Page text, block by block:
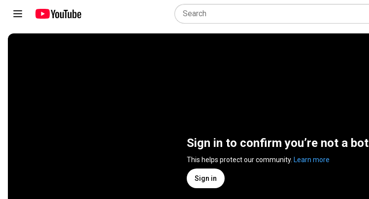
Sign in to confirm you’re not a bot
This helps protect our community. Learn more
Sign in